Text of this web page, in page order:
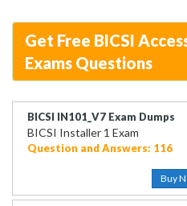
Get Free BICSI
Exams Questions
BICSI IN101_V7 Exam Dumps
BICSI Installer 1 Exam
Question and Answers: 116
Buy